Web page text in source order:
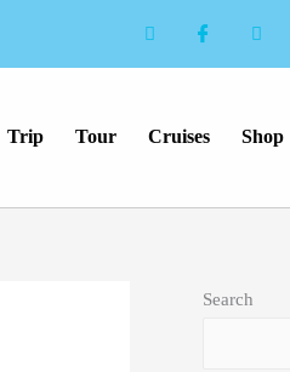
Trip Tour Cruises Shop
Search